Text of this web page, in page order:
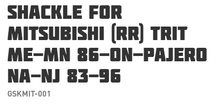
SHACKLE FOR
MITSUBISHI (RR) TRIT
ME-MN 86-ON-PAJERO
NA-NJ 83-96
GSKMIT-001